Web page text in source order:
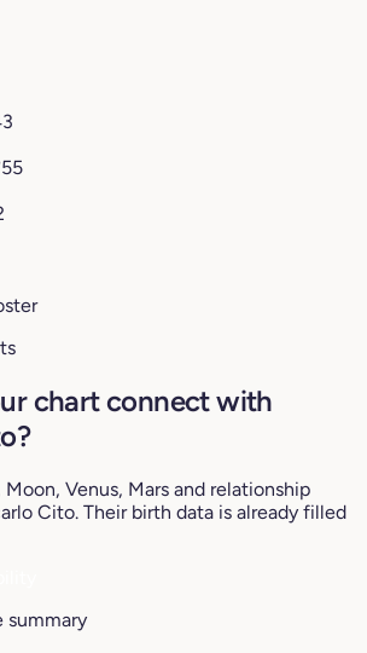
chart connect with
Venus, Mars and relationship
Cito. Their birth data is already filled
summary